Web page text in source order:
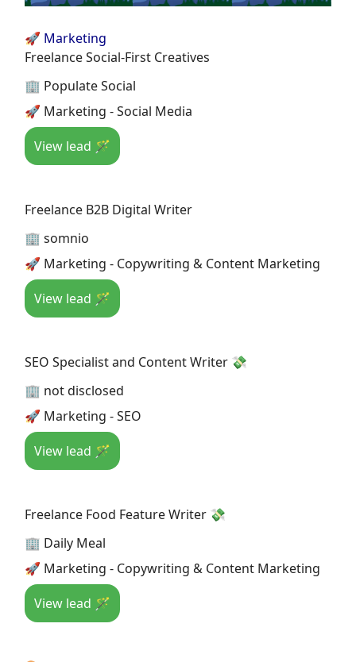
🚀 Marketing
Freelance Social-First Creatives
🏢 Populate Social
🚀 Marketing - Social Media
View lead 🪄
Freelance B2B Digital Writer
🏢 somnio
🚀 Marketing - Copywriting & Content Marketing
View lead 🪄
SEO Specialist and Content Writer 💸
🏢 not disclosed
🚀 Marketing - SEO
View lead 🪄
Freelance Food Feature Writer 💸
🏢 Daily Meal
🚀 Marketing - Copywriting & Content Marketing
View lead 🪄